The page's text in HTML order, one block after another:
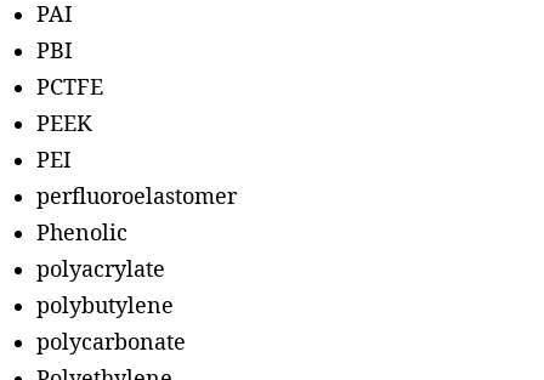
PAI
PBI
PCTFE
PEEK
PEI
perfluoroelastomer
Phenolic
polyacrylate
polybutylene
polycarbonate